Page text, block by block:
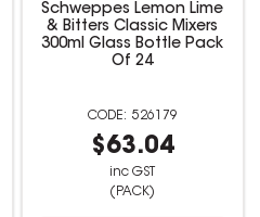
Schweppes Lemon Lime
& Bitters Classic Mixers
300ml Glass Bottle Pack
Of 24
526179
$63.04
inc GST
(PACK)